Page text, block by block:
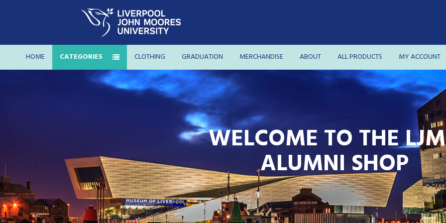
HOME CATEGORIES CLOTHING GRADUATION MERCHANDISE ABOUT ALL PRODUCTS MY ACCOUNT
WELCOME TO THE
ALUMNI SHOP